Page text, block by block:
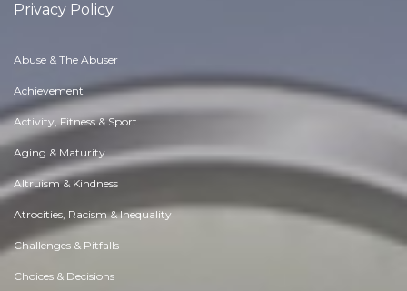
Privacy Policy
Abuse & The Abuser
Achievement
Activity, Fitness & Sport
Aging & Maturity
Altruism & Kindness
Atrocities, Racism & Inequality
Challenges & Pitfalls
Choices & Decisions